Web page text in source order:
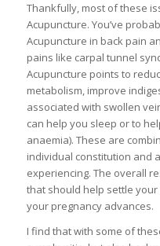
Thankfully, most of these
Acupuncture. You’ve
Acupuncture in back pain
pains like carpal tunnel
Acupuncture points to
metabolism, improve
associated with swollen
can help you sleep or to
anaemia). These are
individual constitution and
experiencing. The overall
that should help settle
your pregnancy advances.
I find that with some of